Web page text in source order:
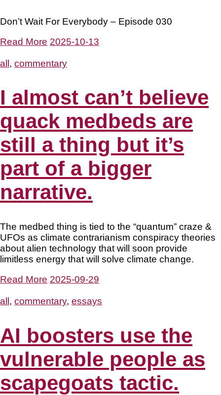
Don’t Wait For Everybody – Episode 030
Read More 2025-10-13
all, commentary
I almost can’t believe
quack medbeds are
still a thing but it’s
part of a bigger
narrative.
The medbed thing is tied to the “quantum” craze &
UFOs as climate contrarianism conspiracy theories
about alien technology that will soon provide
limitless energy that will solve climate change.
Read More 2025-09-29
all , commentary, essays
AI boosters use the
vulnerable people as
scapegoats tactic.